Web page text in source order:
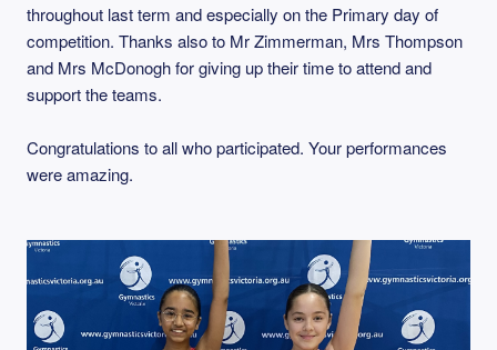
throughout last term and especially on the Primary day of
competition. Thanks also to Mr Zimmerman, Mrs Thompson
and Mrs McDonogh for giving up their time to attend and
support the teams.
Congratulations to all who participated. Your performances
were amazing.